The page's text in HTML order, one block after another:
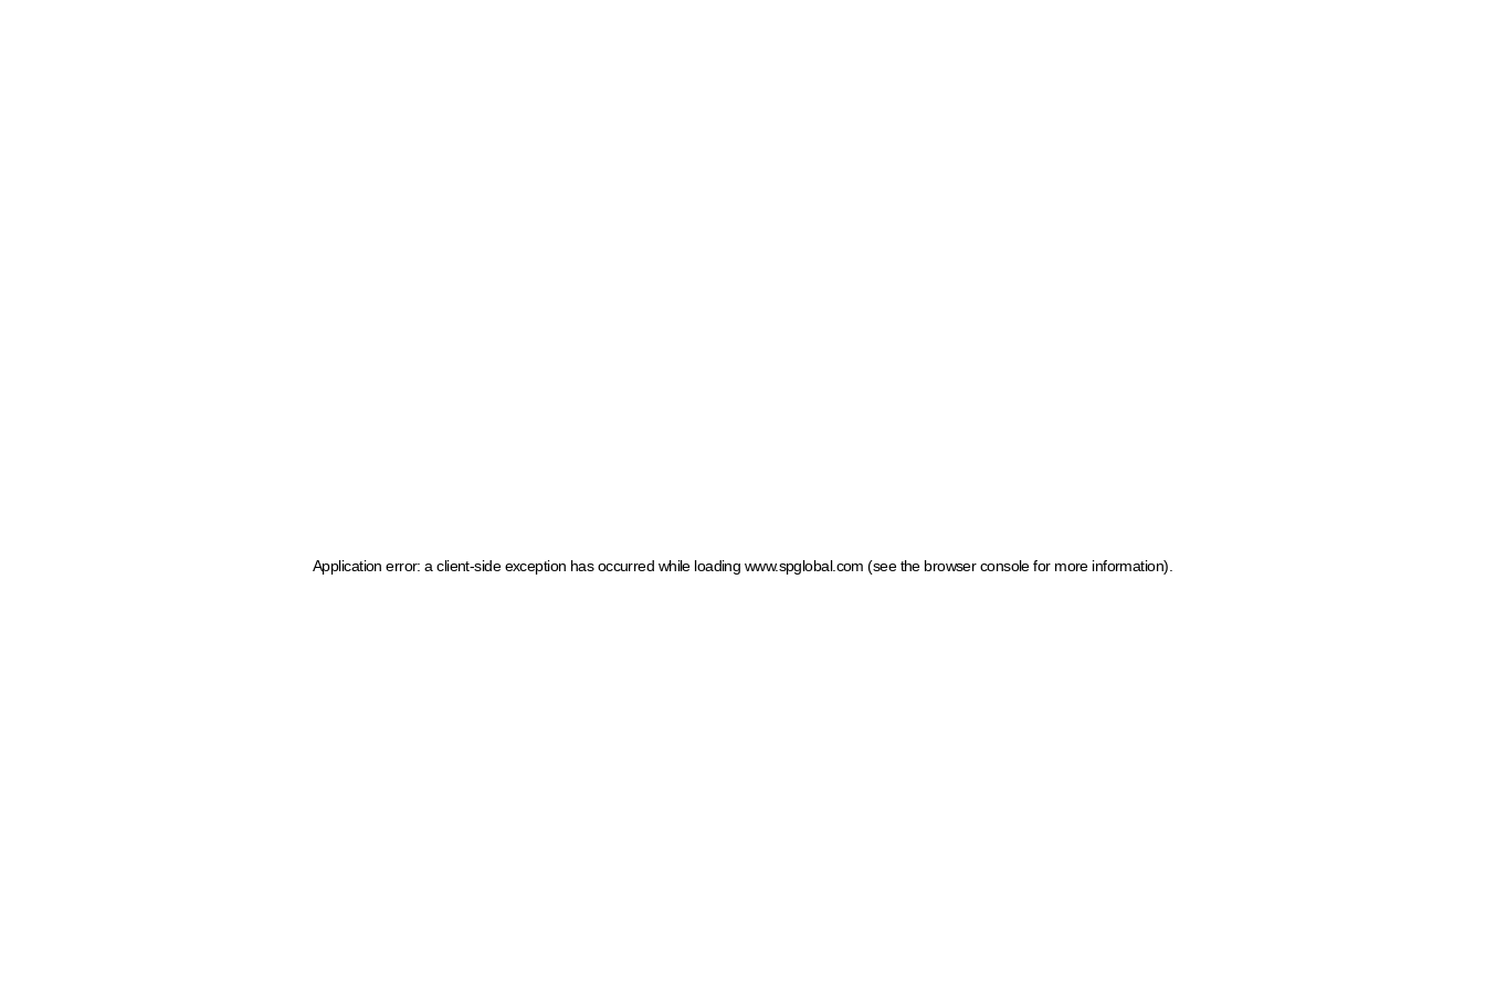
Application error: a client-side exception has occurred while loading www.spglobal.com (see the browser console for more information)